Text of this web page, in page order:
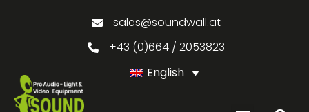
sales@soundwall.at
+43 (0)664 / 2053823
English